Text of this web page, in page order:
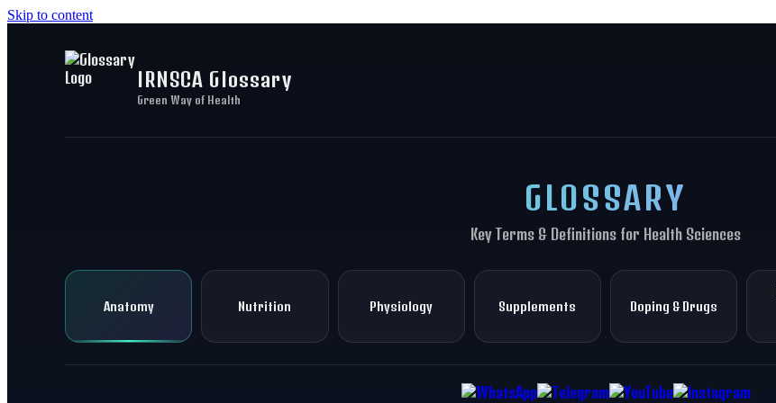
Skip to content
IRNSCA Glossary
Green Way of Health
GLOSSARY
Key Terms & Definitions for Health Sciences
Anatomy Nutrition Physiology Supplements Doping & Drugs